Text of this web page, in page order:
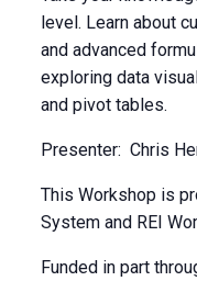
level. Learn about
and advanced
exploring data
and pivot tables.
Presenter: Chris
This Workshop is
System and REI
Funded in part